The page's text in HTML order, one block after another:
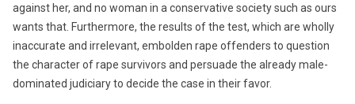
against her, and no woman in a conservative society such as ours
wants that. Furthermore, the results of the test, which are wholly
inaccurate and irrelevant, embolden rape offenders to question
the character of rape survivors and persuade the already male-
dominated judiciary to decide the case in their favor.